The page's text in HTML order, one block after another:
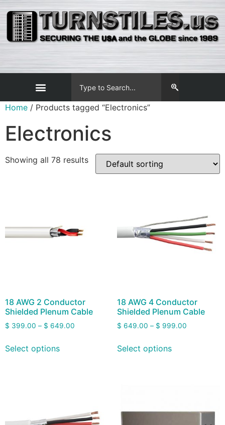
Home / Products tagged “Electronics”
Electronics
Showing all 78 results
18 AWG 2 Conductor
Shielded Plenum Cable
$ 399.00 – $ 649.00
Select options
18 AWG 4 Conductor
Shielded Plenum Cable
$ 649.00 – $ 999.00
Select options